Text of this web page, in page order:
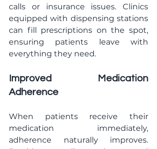
calls or insurance issues. Clinics
equipped with dispensing stations
can fill prescriptions on the spot,
ensuring patients leave with
everything they need.
Improved Medication
Adherence
When patients receive their
medication immediately,
adherence naturally improves.